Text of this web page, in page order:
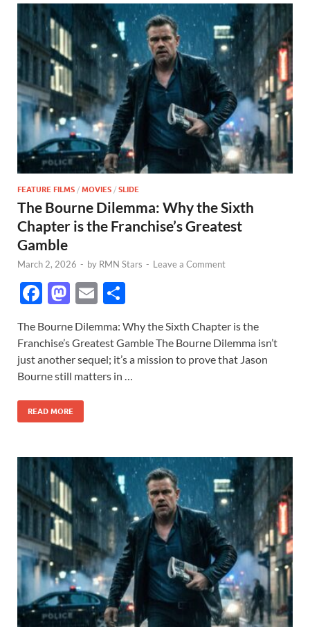
FEATURE FILMS / MOVIES / SLIDE
The Bourne Dilemma: Why the Sixth
Chapter is the Franchise’s Greatest
Gamble
March 2, 2026 - by RMN Stars - Leave a Comment
F
e
b
o
o
k
M
to
d
o
n
E
ail ar
e
The Bourne Dilemma: Why the Sixth Chapter is the
Franchise’s Greatest Gamble The Bourne Dilemma isn’t
just another sequel; it’s a mission to prove that Jason
Bourne still matters in …
READ MORE